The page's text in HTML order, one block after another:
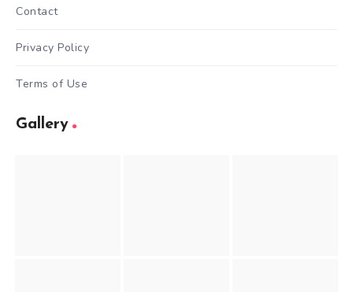
Contact
Privacy Policy
Terms of Use
Gallery